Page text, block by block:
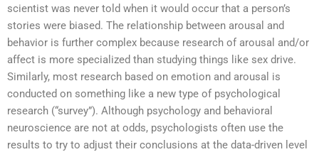
scientist was never told when it would occur that a person’s
stories were biased. The relationship between arousal and
behavior is further complex because research of arousal and/or
affect is more specialized than studying things like sex drive.
Similarly, most research based on emotion and arousal is
conducted on something like a new type of psychological
research (“survey”). Although psychology and behavioral
neuroscience are not at odds, psychologists often use the
results to try to adjust their conclusions at the data-driven level